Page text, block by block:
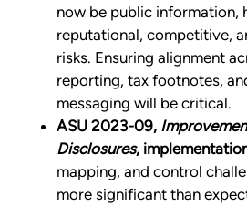
now be public information,
reputational, competitive,
risks. Ensuring alignment
reporting, tax footnotes,
messaging will be critical.
ASU 2023-09,
Disclosures,
mapping, and control
more significant than